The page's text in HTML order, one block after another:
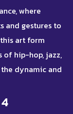
where
and gestures to
art form
of hip-hop, jazz,
dynamic and